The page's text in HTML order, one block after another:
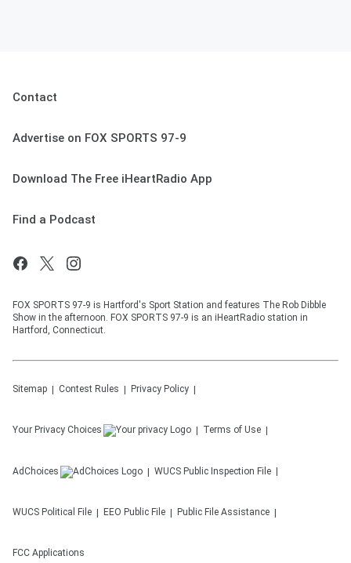
Contact
Advertise on FOX SPORTS 97-9
Download The Free iHeartRadio App
Find a Podcast
FOX SPORTS 97-9 is Hartford's Sport Station and features The Rob Dibble
Show in the afternoon. FOX SPORTS 97-9 is an iHeartRadio station in
Hartford, Connecticut.
Sitemap Contest Rules Privacy Policy
Your Privacy Choices Terms of Use
AdChoices WUCS Public Inspection File
WUCS Political File EEO Public File Public File Assistance
FCC Applications